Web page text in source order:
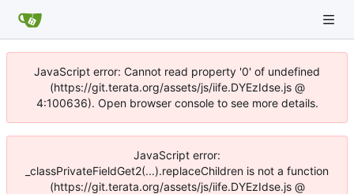
JavaScript error: Cannot read property '0' of undefined
(https://git.terata.org/assets/js/iife.DYEzIdse.js @
4:100636). Open browser console to see more details.
JavaScript error:
_classPrivateFieldGet2(...).replaceChildren is not a function
(https://git.terata.org/assets/js/iife.DYEzIdse.js @